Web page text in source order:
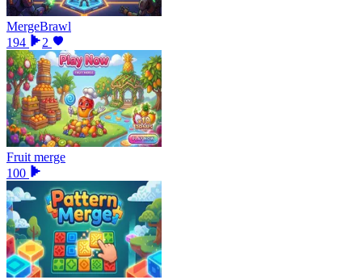
MergeBrawl
194
2
Fruit merge
100